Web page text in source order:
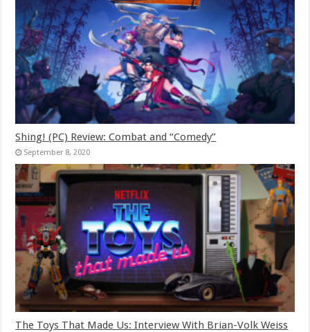
Shing! (PC) Review: Combat and “Comedy”
September 8, 2020
The Toys That Made Us: Interview With Brian-Volk Weiss